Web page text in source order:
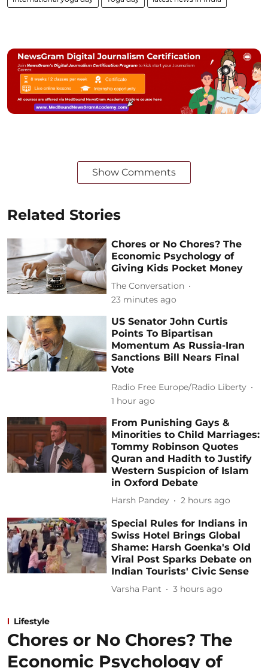
Show Comments
Related Stories
Chores or No Chores? The
Economic Psychology of
Giving Kids Pocket Money
The Conversation
23 minutes ago
US Senator John Curtis
Points To Bipartisan
Momentum As Russia-Iran
Sanctions Bill Nears Final
Vote
Radio Free Europe/Radio Liberty
1 hour ago
From Punishing Gays &
Minorities to Child Marriages:
Tommy Robinson Quotes
Quran and Hadith to Justify
Western Suspicion of Islam
in Oxford Debate
Harsh Pandey 2 hours ago
Special Rules for Indians in
Swiss Hotel Brings Global
Shame: Harsh Goenka's Old
Viral Post Sparks Debate on
Indian Tourists' Civic Sense
Varsha Pant 3 hours ago
Lifestyle
Chores or No Chores? The
Economic Psychology of